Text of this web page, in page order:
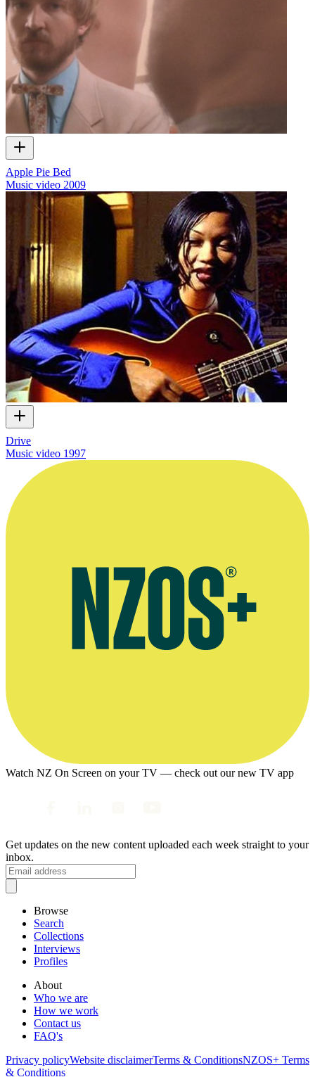
Apple Pie Bed
Music video 2009
Drive
Music video 1997
Watch NZ On Screen on your TV — check out our new TV app
Get updates on the new content uploaded each week straight to your
inbox.
Browse
Search
Collections
Interviews
Profiles
About
Who we are
How we work
Contact us
FAQ's
Privacy policyWebsite disclaimerTerms & ConditionsNZOS+ Terms
& Conditions